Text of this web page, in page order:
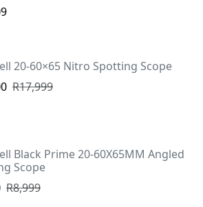
20-60×65 Nitro Spotting Scope
R17,999
Black Prime 20-60X65MM Angled
Scope
R8,999